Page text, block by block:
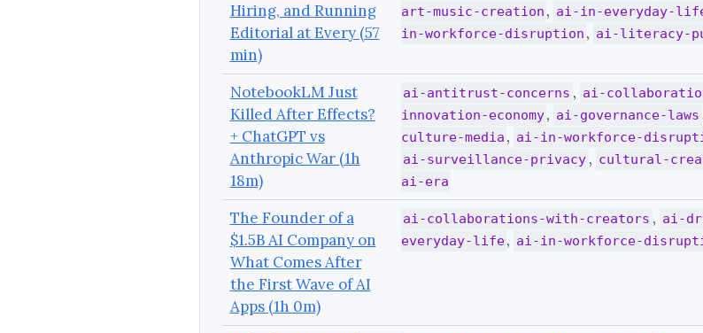
Hiring, and Running
Editorial at Every (57
min)
art-music-creation , ai-in-everyday-
in-workforce-disruption , ai-literacy-
NotebookLM Just
Killed After Effects?
+ ChatGPT vs
Anthropic War (1h
18m)
ai-antitrust-concerns , ai-
innovation-economy, ai-governance-laws
culture-media , ai-in-workforce-
ai-surveillance-privacy , cultural-
ai-era
The Founder of a
$1.5B AI Company on
What Comes After
the First Wave of AI
Apps (1h 0m)
ai-collaborations-with-creators , ai-
everyday-life, ai-in-workforce-